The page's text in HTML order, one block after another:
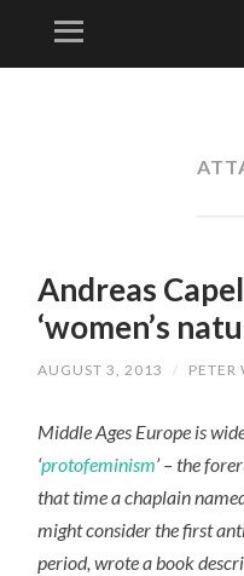
Menu
Andreas
‘women’s
AUGUST 3, 2013 / PETER
Middle Ages Europe is
‘protofeminism’ – the
that time a chaplain
might consider the first
period, wrote a book